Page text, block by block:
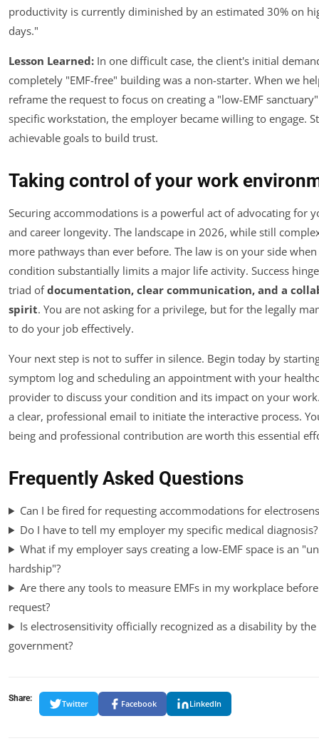
productivity is currently diminished by an estimated 30% on
days."
Lesson Learned: In one difficult case, the client's initial
completely "EMF-free" building was a non-starter. When we
reframe the request to focus on creating a "low-EMF
specific workstation, the employer became willing to engage.
achievable goals to build trust.
Taking control of your work
Securing accommodations is a powerful act of advocating for
and career longevity. The landscape in 2026, while still
more pathways than ever before. The law is on your side
condition substantially limits a major life activity. Success
triad ofdocumentation, clear communication, and a
spirit. You are not asking for a privilege, but for the legally
to do your job effectively.
Your next step is not to suffer in silence. Begin today by
symptom log and scheduling an appointment with your
provider to discuss your condition and its impact on your
a clear, professional email to initiate the interactive process.
being and professional contribution are worth this essential
Frequently Asked Questions
Can I be fired for requesting accommodations for
Do I have to tell my employer my specific medical diagnosis?
What if my employer says creating a low-EMF space is an
hardship"?
Are there any tools to measure EMFs in my workplace
request?
Is electrosensitivity officially recognized as a disability by the
government?
Share:
Twitter Facebook LinkedIn